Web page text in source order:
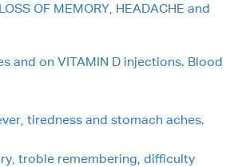
OF MEMORY, HEADACHE and
and on VITAMIN D injections. Blood
tiredness and stomach aches.
troble remembering, difficulty